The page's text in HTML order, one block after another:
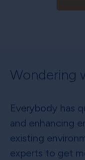
Wondering
Everybody has
and enhancing
existing
experts to get